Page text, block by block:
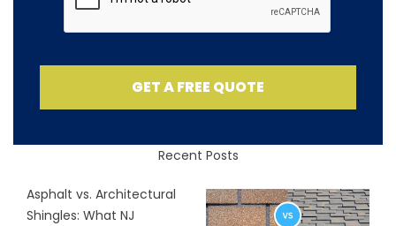
GET A FREE QUOTE
Recent Posts
Asphalt vs. Architectural
Shingles: What NJ